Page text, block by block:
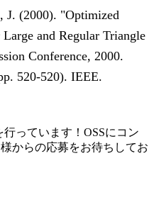
J. (2000). "Optimized
and Regular Triangle
Conference, 2000.
520-520). IEEE.
っています！OSSにコン
からの応募をお待ちしてお